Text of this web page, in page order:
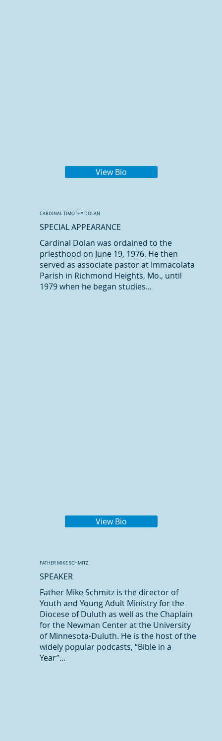
View Bio
SPECIAL APPEARANCE
CARDINAL TIMOTHY DOLAN
Cardinal Dolan was ordained to the
priesthood on June 19, 1976. He then
served as associate pastor at Immacolata
Parish in Richmond Heights, Mo., until
1979 when he began studies...
View Bio
SPEAKER
FATHER MIKE SCHMITZ
Father Mike Schmitz is the director of
Youth and Young Adult Ministry for the
Diocese of Duluth as well as the Chaplain
for the Newman Center at the University
of Minnesota-Duluth. He is the host of the
widely popular podcasts, “Bible in a
Year”...